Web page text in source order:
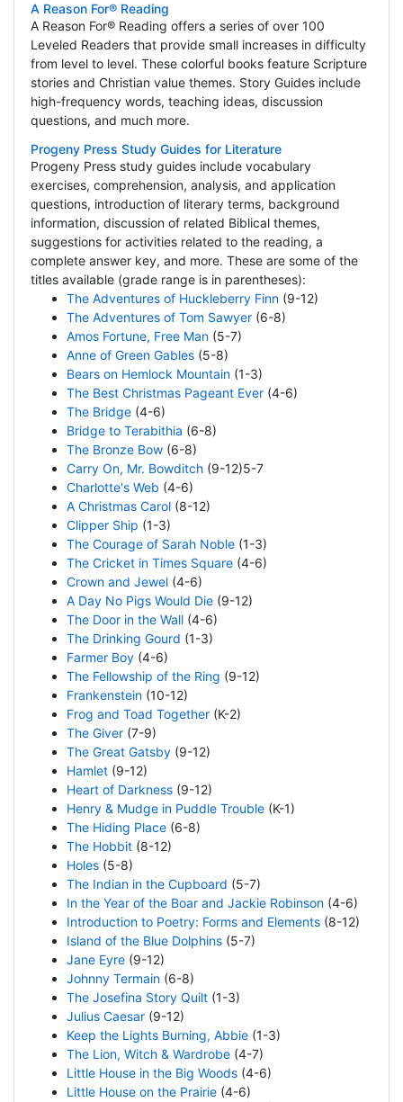
A Reason For® Reading
A Reason For® Reading offers a series of over 100
Leveled Readers that provide small increases in difficulty
from level to level. These colorful books feature Scripture
stories and Christian value themes. Story Guides include
high-frequency words, teaching ideas, discussion
questions, and much more.
Progeny Press Study Guides for Literature
Progeny Press study guides include vocabulary
exercises, comprehension, analysis, and application
questions, introduction of literary terms, background
information, discussion of related Biblical themes,
suggestions for activities related to the reading, a
complete answer key, and more. These are some of the
titles available (grade range is in parentheses):
The Adventures of Huckleberry Finn(9-12)
The Adventures of Tom Sawyer(6-8)
Amos Fortune, Free Man(5-7)
Anne of Green Gables(5-8)
Bears on Hemlock Mountain(1-3)
The Best Christmas Pageant Ever(4-6)
The Bridge(4-6)
Bridge to Terabithia (6-8)
The Bronze Bow(6-8)
Carry On, Mr. Bowditch(9-12)5-7
Charlotte's Web (4-6)
A Christmas Carol(8-12)
Clipper Ship (1-3)
The Courage of Sarah Noble(1-3)
The Cricket in Times Square(4-6)
Crown and Jewel(4-6)
A Day No Pigs Would Die(9-12)
The Door in the Wall(4-6)
The Drinking Gourd (1-3)
Farmer Boy(4-6)
The Fellowship of the Ring (9-12)
Frankenstein(10-12)
Frog and Toad Together(K-2)
The Giver(7-9)
The Great Gatsby(9-12)
Hamlet(9-12)
Heart of Darkness(9-12)
Henry & Mudge in Puddle Trouble(K-1)
The Hiding Place(6-8)
The Hobbit(8-12)
Holes(5-8)
The Indian in the Cupboard (5-7)
In the Year of the Boar and Jackie Robinson(4-6)
Introduction to Poetry: Forms and Elements(8-12)
Island of the Blue Dolphins(5-7)
Jane Eyre(9-12)
Johnny Termain(6-8)
The Josefina Story Quilt(1-3)
Julius Caesar(9-12)
Keep the Lights Burning, Abbie(1-3)
The Lion, Witch & Wardrobe(4-7)
Little House in the Big Woods(4-6)
Little House on the Prairie(4-6)